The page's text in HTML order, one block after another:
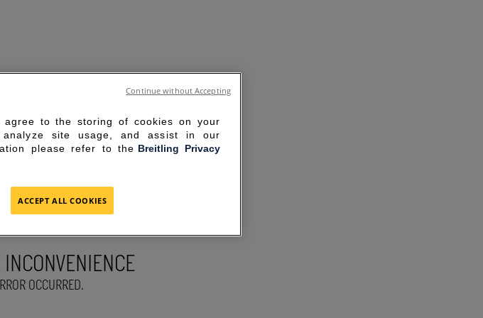
OCCURRED.
agree to the storing of cookies on your
site usage, and assist in our
please refer to the Breitling Privacy
ACCEPT ALL COOKIES
Continue without Accepting